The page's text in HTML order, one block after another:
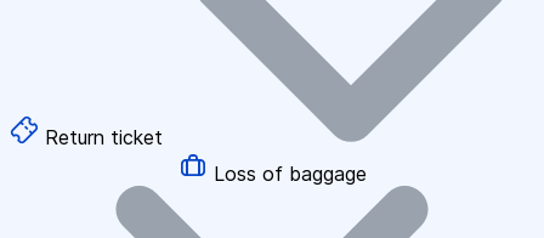
Return ticket
Loss of baggage